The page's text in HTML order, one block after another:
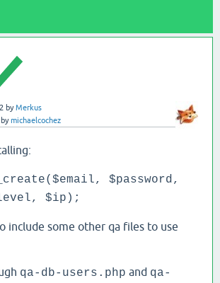
byMerkus
bymichaelcochez
$password,
$ip);
include some other qa files to use
qa-db-users.php and qa-